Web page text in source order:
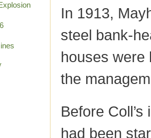
In 1913,
steel bank-
houses were
the
Before
had been